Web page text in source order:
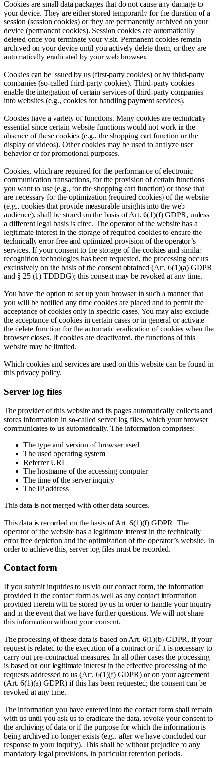
Cookies are small data packages that do not cause any damage to
your device. They are either stored temporarily for the duration of a
session (session cookies) or they are permanently archived on your
device (permanent cookies). Session cookies are automatically
deleted once you terminate your visit. Permanent cookies remain
archived on your device until you actively delete them, or they are
automatically eradicated by your web browser.
Cookies can be issued by us (first-party cookies) or by third-party
companies (so-called third-party cookies). Third-party cookies
enable the integration of certain services of third-party companies
into websites (e.g., cookies for handling payment services).
Cookies have a variety of functions. Many cookies are technically
essential since certain website functions would not work in the
absence of these cookies (e.g., the shopping cart function or the
display of videos). Other cookies may be used to analyze user
behavior or for promotional purposes.
Cookies, which are required for the performance of electronic
communication transactions, for the provision of certain functions
you want to use (e.g., for the shopping cart function) or those that
are necessary for the optimization (required cookies) of the website
(e.g., cookies that provide measurable insights into the web
audience), shall be stored on the basis of Art. 6(1)(f) GDPR, unless
a different legal basis is cited. The operator of the website has a
legitimate interest in the storage of required cookies to ensure the
technically error-free and optimized provision of the operator’s
services. If your consent to the storage of the cookies and similar
recognition technologies has been requested, the processing occurs
exclusively on the basis of the consent obtained (Art. 6(1)(a) GDPR
and § 25 (1) TDDDG); this consent may be revoked at any time.
You have the option to set up your browser in such a manner that
you will be notified any time cookies are placed and to permit the
acceptance of cookies only in specific cases. You may also exclude
the acceptance of cookies in certain cases or in general or activate
the delete-function for the automatic eradication of cookies when the
browser closes. If cookies are deactivated, the functions of this
website may be limited.
Which cookies and services are used on this website can be found in
this privacy policy.
Server log files
The provider of this website and its pages automatically collects and
stores information in so-called server log files, which your browser
communicates to us automatically. The information comprises:
The type and version of browser used
The used operating system
Referrer URL
The hostname of the accessing computer
The time of the server inquiry
The IP address
This data is not merged with other data sources.
This data is recorded on the basis of Art. 6(1)(f) GDPR. The
operator of the website has a legitimate interest in the technically
error free depiction and the optimization of the operator’s website. In
order to achieve this, server log files must be recorded.
Contact form
If you submit inquiries to us via our contact form, the information
provided in the contact form as well as any contact information
provided therein will be stored by us in order to handle your inquiry
and in the event that we have further questions. We will not share
this information without your consent.
The processing of these data is based on Art. 6(1)(b) GDPR, if your
request is related to the execution of a contract or if it is necessary to
carry out pre-contractual measures. In all other cases the processing
is based on our legitimate interest in the effective processing of the
requests addressed to us (Art. 6(1)(f) GDPR) or on your agreement
(Art. 6(1)(a) GDPR) if this has been requested; the consent can be
revoked at any time.
The information you have entered into the contact form shall remain
with us until you ask us to eradicate the data, revoke your consent to
the archiving of data or if the purpose for which the information is
being archived no longer exists (e.g., after we have concluded our
response to your inquiry). This shall be without prejudice to any
mandatory legal provisions, in particular retention periods.